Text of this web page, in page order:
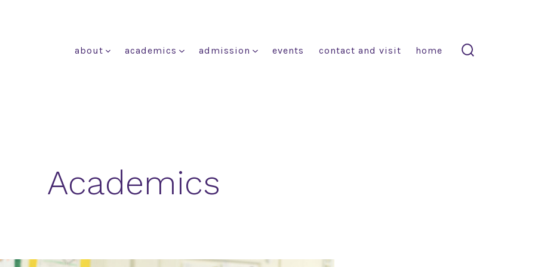
about academics admission events contact and visit home
Academics